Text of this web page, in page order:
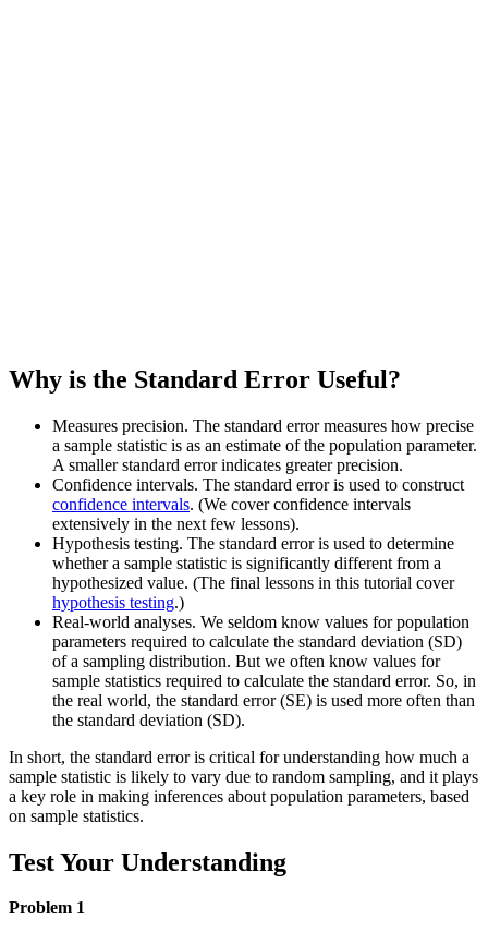
Why is the Standard Error Useful?
Measures precision. The standard error measures how precise
a sample statistic is as an estimate of the population parameter.
A smaller standard error indicates greater precision.
Confidence intervals. The standard error is used to construct
confidence intervals. (We cover confidence intervals
extensively in the next few lessons).
Hypothesis testing. The standard error is used to determine
whether a sample statistic is significantly different from a
hypothesized value. (The final lessons in this tutorial cover
hypothesis testing.)
Real-world analyses. We seldom know values for population
parameters required to calculate the standard deviation (SD)
of a sampling distribution. But we often know values for
sample statistics required to calculate the standard error. So, in
the real world, the standard error (SE) is used more often than
the standard deviation (SD).
In short, the standard error is critical for understanding how much a
sample statistic is likely to vary due to random sampling, and it plays
a key role in making inferences about population parameters, based
on sample statistics.
Test Your Understanding
Problem 1